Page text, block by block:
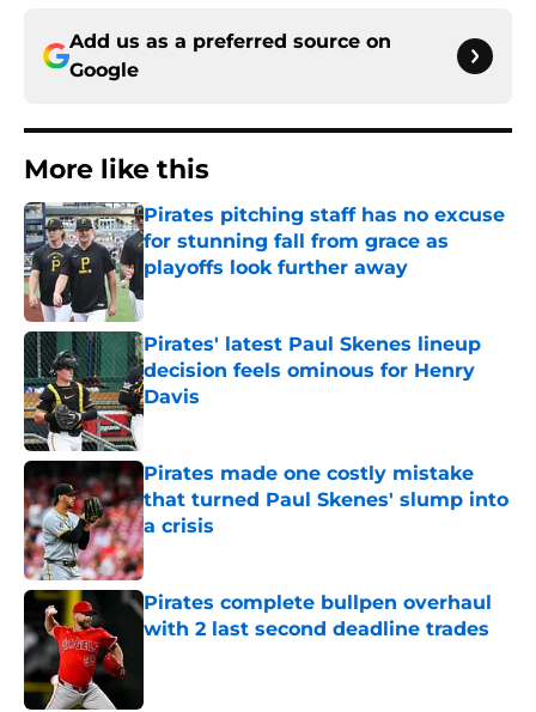
Add us as a preferred source on
Google
More like this
Pirates pitching staff has no excuse
for stunning fall from grace as
playoffs look further away
Published by on Invalid Date
Pirates' latest Paul Skenes lineup
decision feels ominous for Henry
Davis
Published by on Invalid Date
Pirates made one costly mistake
that turned Paul Skenes' slump into
a crisis
Published by on Invalid Date
Pirates complete bullpen overhaul
with 2 last second deadline trades